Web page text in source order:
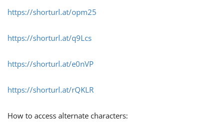
https://shorturl.at/opm25
https://shorturl.at/q9Lcs
https://shorturl.at/e0nVP
https://shorturl.at/rQKLR
How to access alternate characters: